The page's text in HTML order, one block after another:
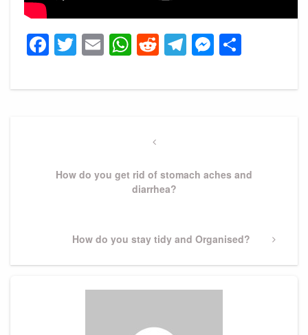
Facebook
Twitter
EmailWhatsApp
Reddit
Telegram
Previous
How do you get rid of stomach aches and
diarrhea?
Next
How do you stay tidy and Organised?